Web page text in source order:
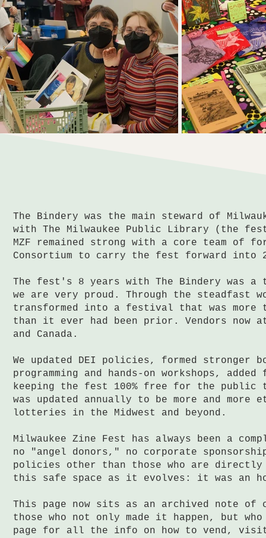
The Bindery was the main steward of
with The Milwaukee Public Library (the
MZF remained strong with a core team of
Consortium to carry the fest forward into
The fest's 8 years with The Bindery was
we are very proud. Through the steadfast
transformed into a festival that was more
than it ever had been prior. Vendors now
and Canada.
We updated DEI policies, formed
programming and hands-on workshops,
keeping the fest 100% free for the public
was updated annually to be more and
lotteries in the Midwest and beyond.
Milwaukee Zine Fest has always been a
no "angel donors," no corporate
policies other than those who are
this safe space as it evolves: it was an
This page now sits as an archived note
those who not only made it happen, but
page for all the info on how to vend,